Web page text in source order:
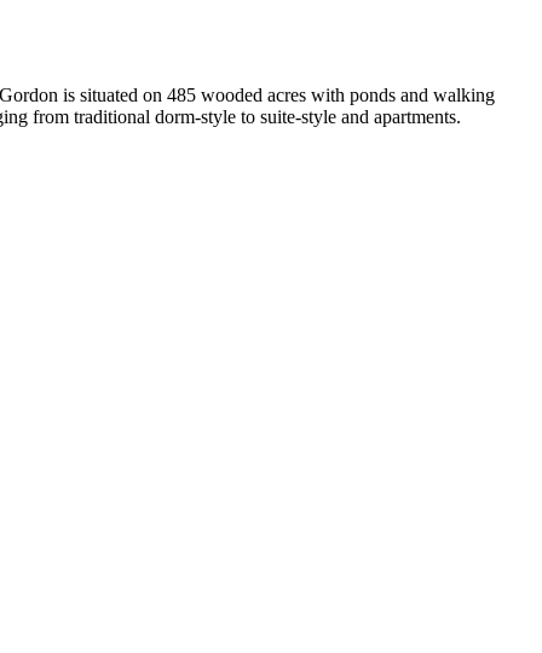
is situated on 485 wooded acres with ponds and walking
from traditional dorm-style to suite-style and apartments.